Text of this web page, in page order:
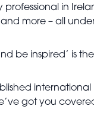
professional in
more – all
be inspired’ is
got you